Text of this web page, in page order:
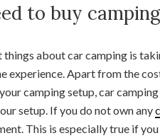
to buy
things about car camping is
experience. Apart from the
camping setup, car
setup. If you do not own any
This is especially true if